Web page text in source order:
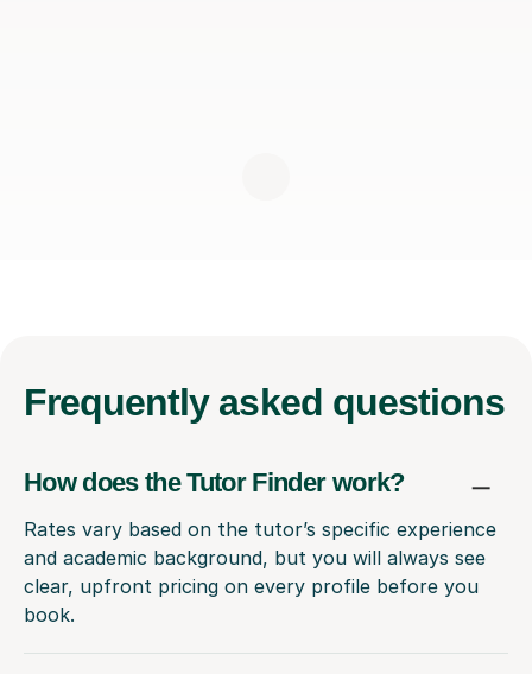
Frequently asked questions
How does the Tutor Finder work?
Rates vary based on the tutor’s specific experience
and academic background, but you will always see
clear, upfront pricing on every profile before you
book.